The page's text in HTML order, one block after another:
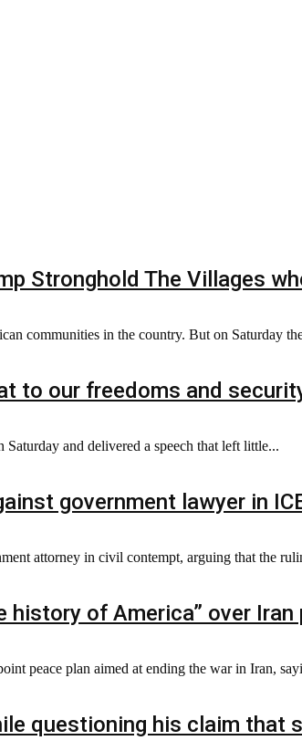
Stronghold The Villages
communities in the country. But on Saturday
to our freedoms and
and delivered a speech that left little...
government lawyer in
attorney in civil contempt, arguing that the
of America” over Iran
peace plan aimed at ending the war in Iran,
questioning his claim that